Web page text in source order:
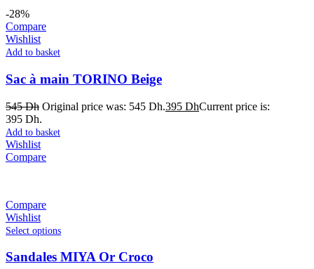
-28%
Compare
Wishlist
Add to basket
Sac à main TORINO Beige
545Dh Original price was: 545 Dh.395 DhCurrent price is:
395 Dh.
Add to basket
Wishlist
Compare
Compare
Wishlist
Select options
Sandales MIYA Or Croco